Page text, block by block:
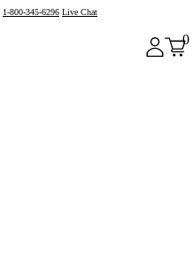
1-800-345-6296 Live Chat
0